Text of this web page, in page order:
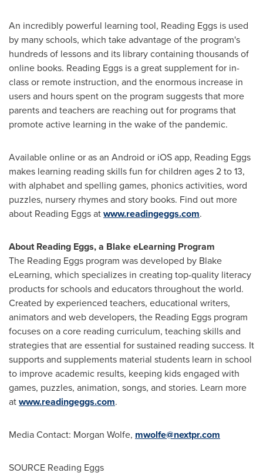
An incredibly powerful learning tool, Reading Eggs is used
by many schools, which take advantage of the program's
hundreds of lessons and its library containing thousands of
online books. Reading Eggs is a great supplement for in-
class or remote instruction, and the enormous increase in
users and hours spent on the program suggests that more
parents and teachers are reaching out for programs that
promote active learning in the wake of the pandemic.
Available online or as an Android or iOS app, Reading Eggs
makes learning reading skills fun for children ages 2 to 13,
with alphabet and spelling games, phonics activities, word
puzzles, nursery rhymes and story books. Find out more
about Reading Eggs atwww.readingeggs.com.
About Reading Eggs, a Blake eLearning Program
The Reading Eggs program was developed by Blake
eLearning, which specializes in creating top-quality literacy
products for schools and educators throughout the world.
Created by experienced teachers, educational writers,
animators and web developers, the Reading Eggs program
focuses on a core reading curriculum, teaching skills and
strategies that are essential for sustained reading success. It
supports and supplements material students learn in school
to improve academic results, keeping kids engaged with
games, puzzles, animation, songs, and stories. Learn more
atwww.readingeggs.com.
Media Contact: Morgan Wolfe, mwolfe@nextpr.com
SOURCE Reading Eggs